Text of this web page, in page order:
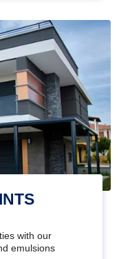
with our
emulsions